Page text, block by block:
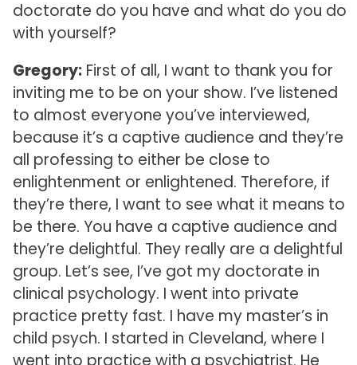
doctorate do you have and what do you do
with yourself?
Gregory:First of all, I want to thank you for
inviting me to be on your show. I’ve listened
to almost everyone you’ve interviewed,
because it’s a captive audience and they’re
all professing to either be close to
enlightenment or enlightened. Therefore, if
they’re there, I want to see what it means to
be there. You have a captive audience and
they’re delightful. They really are a delightful
group. Let’s see, I’ve got my doctorate in
clinical psychology. I went into private
practice pretty fast. I have my master’s in
child psych. I started in Cleveland, where I
went into practice with a psychiatrist. He